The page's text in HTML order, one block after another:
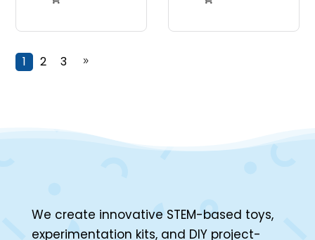
1 2 3 9
We create innovative STEM-based toys,
experimentation kits, and DIY project-